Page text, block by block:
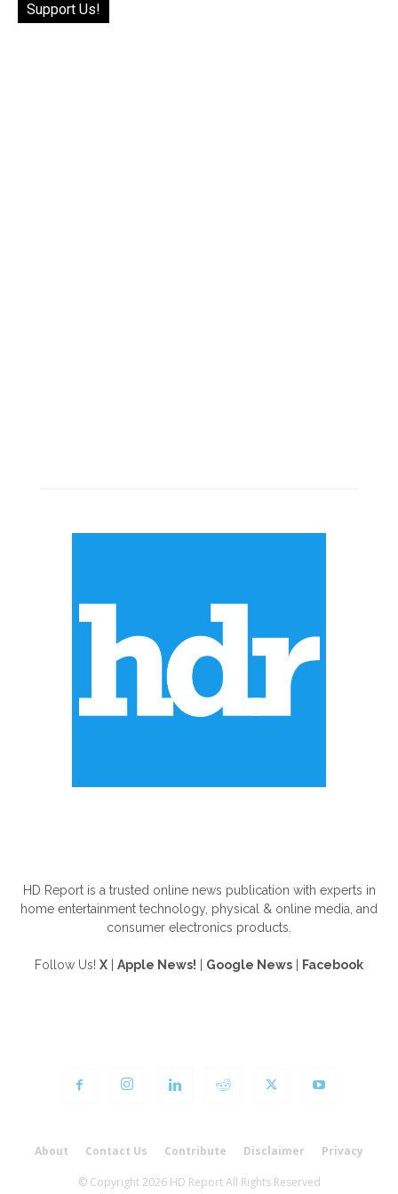
Support Us!
HD Report is a trusted online news publication with experts in
home entertainment technology, physical & online media, and
consumer electronics products.
Follow Us! X Apple News! Google News Facebook
About Contact Us Contribute Disclaimer Privacy
© Copyright 2026 HD Report All Rights Reserved